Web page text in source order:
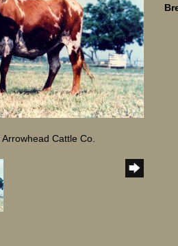
Cattle Co.